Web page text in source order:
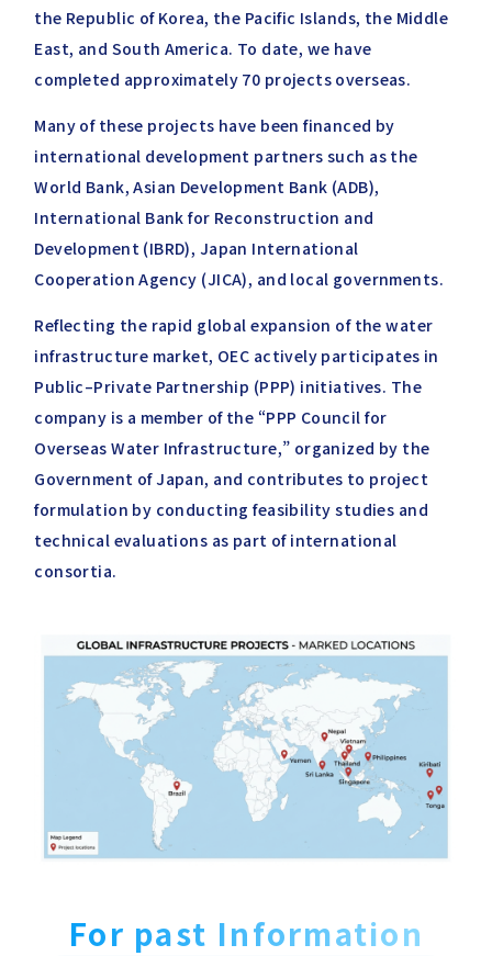
the Republic of Korea, the Pacific Islands, the Middle
East, and South America. To date, we have
completed approximately 70 projects overseas.
Many of these projects have been financed by
international development partners such as the
World Bank, Asian Development Bank (ADB),
International Bank for Reconstruction and
Development (IBRD), Japan International
Cooperation Agency (JICA), and local governments.
Reflecting the rapid global expansion of the water
infrastructure market, OEC actively participates in
Public–Private Partnership (PPP) initiatives. The
company is a member of the “PPP Council for
Overseas Water Infrastructure,” organized by the
Government of Japan, and contributes to project
formulation by conducting feasibility studies and
technical evaluations as part of international
consortia.
For past Information